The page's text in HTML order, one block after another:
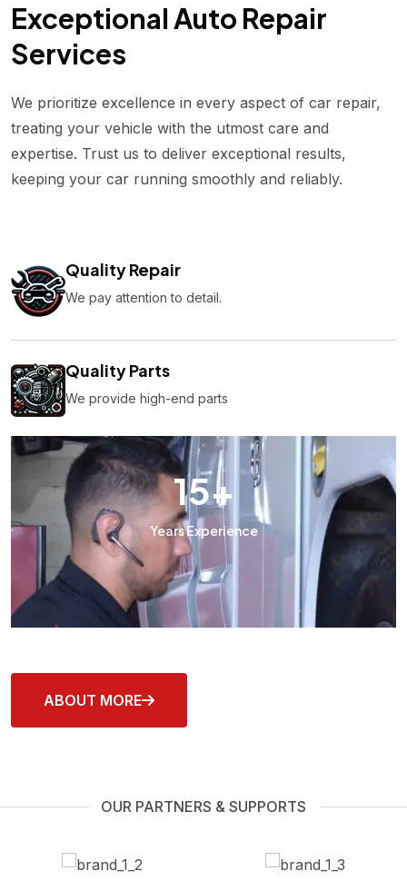
Exceptional Auto Repair
Services
We prioritize excellence in every aspect of car repair,
treating your vehicle with the utmost care and
expertise. Trust us to deliver exceptional results,
keeping your car running smoothly and reliably.
Quality Repair
We pay attention to detail.
Quality Parts
We provide high-end parts
15+
Years Experience
ABOUT MORE
OUR PARTNERS & SUPPORTS